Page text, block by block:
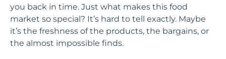
you back in time. Just what makes this food
market so special? It’s hard to tell exactly. Maybe
it’s the freshness of the products, the bargains, or
the almost impossible finds.